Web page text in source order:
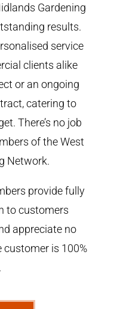
Gardening
results.
service
clients alike
or an ongoing
catering to
There’s no job
of the West
Network.
provide fully
to customers
appreciate no
is 100%